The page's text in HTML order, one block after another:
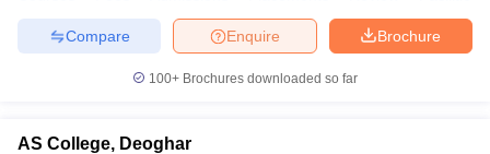
Brochure
Enquire
Compare
100+ Brochures downloaded so far
AS College, Deoghar